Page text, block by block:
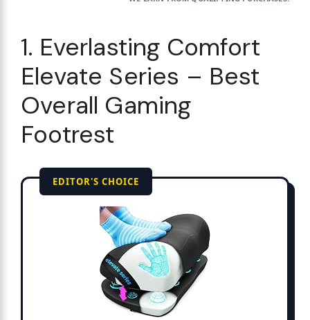
1. Everlasting Comfort
Elevate Series – Best
Overall Gaming
Footrest
EDITOR'S CHOICE